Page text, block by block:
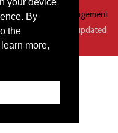
your device
By
the
more,
byConference Management
| Last updated
02, 2016